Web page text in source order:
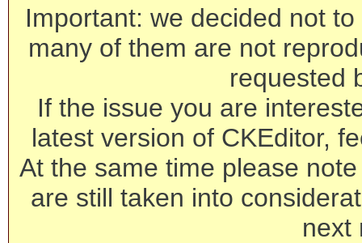
Important: we decided not
many of them are not
requested
If the issue you are
latest version of CKEditor,
At the same time please
are still taken into
next